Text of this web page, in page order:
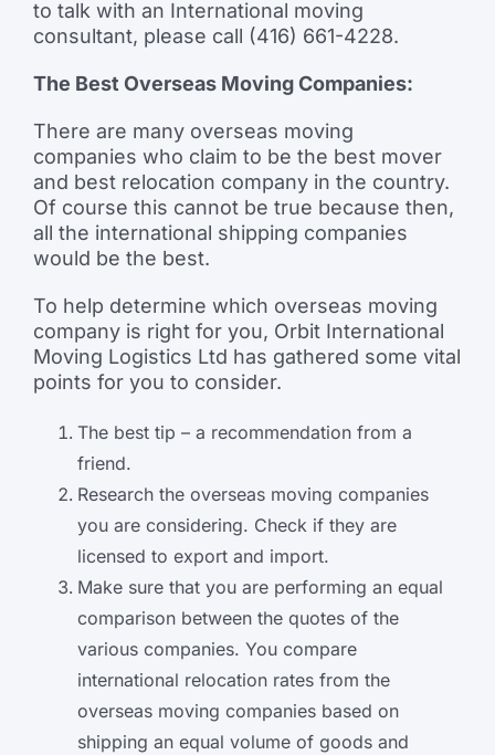
to talk with an International moving
consultant, please call (416) 661-4228.
The Best Overseas Moving Companies:
There are many overseas moving
companies who claim to be the best mover
and best relocation company in the country.
Of course this cannot be true because then,
all the international shipping companies
would be the best.
To help determine which overseas moving
company is right for you, Orbit International
Moving Logistics Ltd has gathered some vital
points for you to consider.
The best tip – a recommendation from a
friend.
Research the overseas moving companies
you are considering. Check if they are
licensed to export and import.
Make sure that you are performing an equal
comparison between the quotes of the
various companies. You compare
international relocation rates from the
overseas moving companies based on
shipping an equal volume of goods and